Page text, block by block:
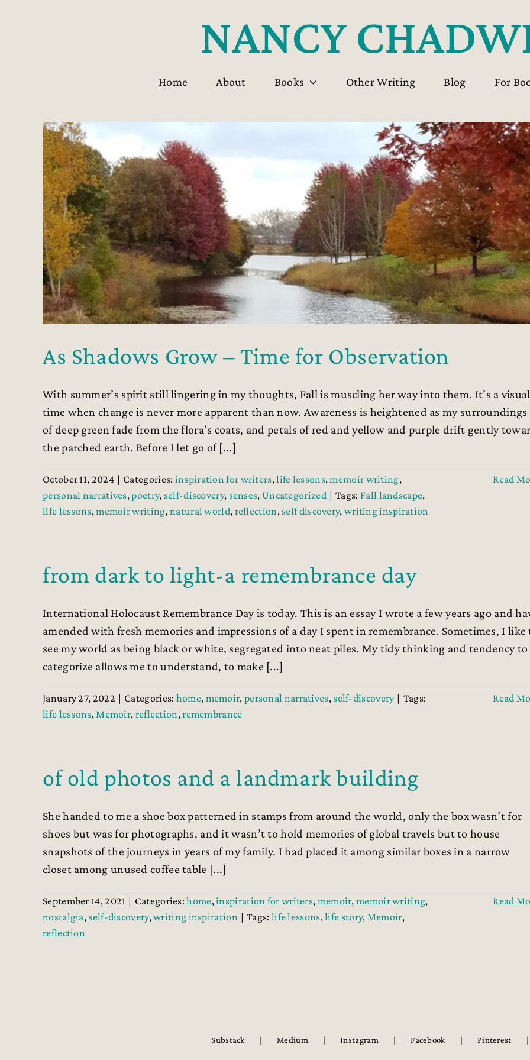
Home About Books Other Writing Blog For
As Shadows Grow – Time for Observation
With summer’s spirit still lingering in my thoughts, Fall is muscling her way into them. It’s a visual
time when change is never more apparent than now. Awareness is heightened as my surroundings
of deep green fade from the flora’s coats, and petals of red and yellow and purple drift gently
the parched earth. Before I let go of [...]
October 11, 2024 | Categories: inspiration for writers,life lessons,memoir writing,
personal narratives,poetry, self-discovery, senses, Uncategorized | Tags: Fall landscape,
life lessons,memoir writing,natural world, reflection, self discovery, writing inspiration
Read
from dark to light-a remembrance day
International Holocaust Remembrance Day is today. This is an essay I wrote a few years ago and
amended with fresh memories and impressions of a day I spent in remembrance. Sometimes, I like
see my world as being black or white, segregated into neat piles. My tidy thinking and tendency to
categorize allows me to understand, to make [...]
January 27, 2022 | Categories: home, memoir, personal narratives, self-discovery | Tags:
life lessons, Memoir, reflection,remembrance
Read
of old photos and a landmark building
She handed to me a shoe box patterned in stamps from around the world, only the box wasn’t for
shoes but was for photographs, and it wasn’t to hold memories of global travels but to house
snapshots of the journeys in years of my family. I had placed it among similar boxes in a narrow
closet among unused coffee table [...]
September 14, 2021 | Categories:home,inspiration for writers, memoir,memoir writing,
nostalgia, self-discovery,writing inspiration | Tags: life lessons,life story, Memoir,
reflection
Read
Substack Medium Instagram Facebook Pinterest